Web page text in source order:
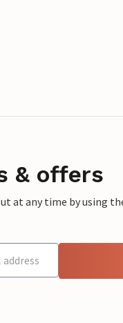
& offers
at any time by using